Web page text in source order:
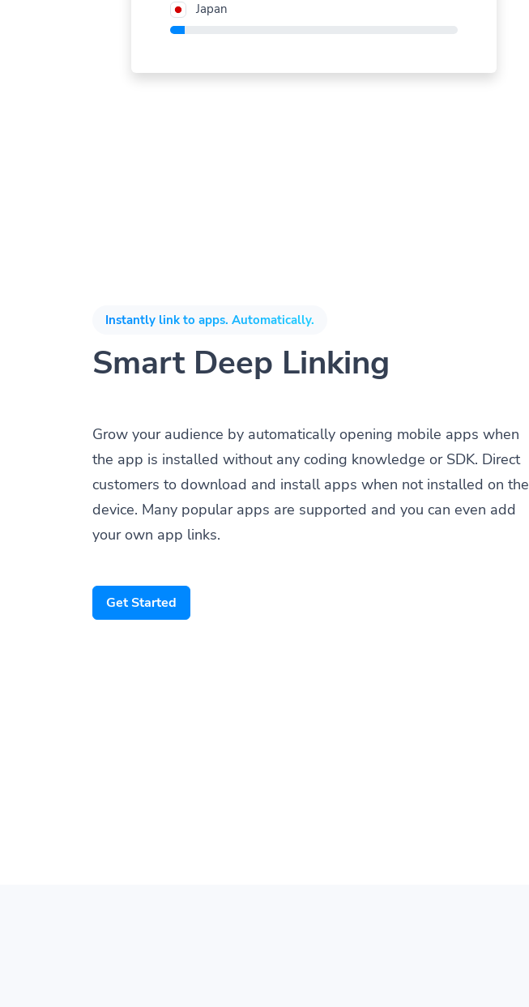
Japan
Instantly link to apps. Automatically.
Smart Deep Linking
Grow your audience by automatically opening mobile apps when
the app is installed without any coding knowledge or SDK. Direct
customers to download and install apps when not installed on the
device. Many popular apps are supported and you can even add
your own app links.
Get Started